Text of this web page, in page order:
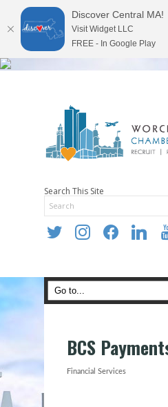
Search This Site
twitter instagramfacebooklinkedin
BCS
Financial Services
Discover Central MA!
Visit Widget LLC
FREE - In Google Play